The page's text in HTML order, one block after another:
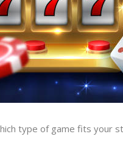
type of game fits your